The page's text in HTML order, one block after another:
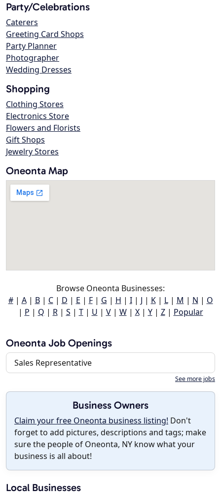
Party/Celebrations
Caterers
Greeting Card Shops
Party Planner
Photographer
Wedding Dresses
Shopping
Clothing Stores
Electronics Store
Flowers and Florists
Gift Shops
Jewelry Stores
Oneonta Map
Browse Oneonta Businesses:
#| A| B| C| D | E | F| G | H | I| J | K| L| M | N | O
| P | Q | R| S | T| U | V| W| X| Y| Z| Popular
Oneonta Job Openings
Sales Representative
See more jobs
Business Owners
Claim your free Oneonta business listing! Don't
forget to add pictures, descriptions and tags; make
sure the people of Oneonta, NY know what your
business is all about!
Local Businesses